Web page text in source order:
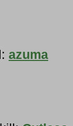
azuma